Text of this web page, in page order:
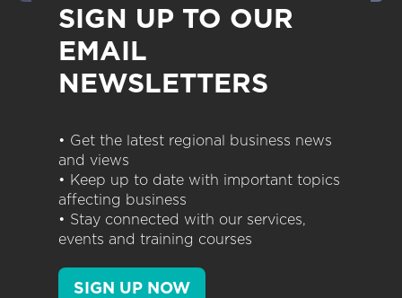
SIGN UP TO OUR
EMAIL
NEWSLETTERS
• Get the latest regional business news
and views
• Keep up to date with important topics
affecting business
• Stay connected with our services,
events and training courses
SIGN UP NOW